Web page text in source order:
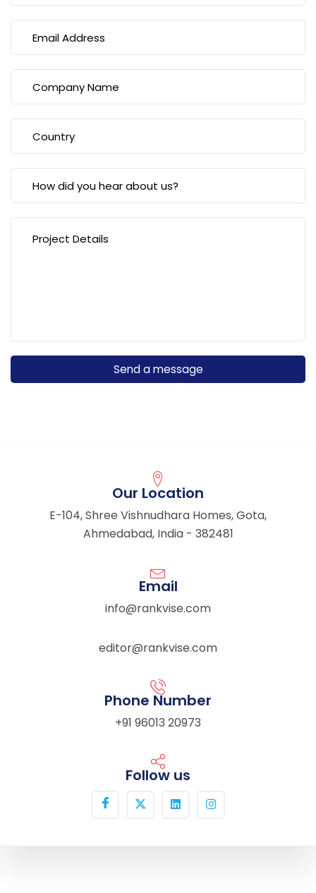
Our Location
E-104, Shree Vishnudhara Homes, Gota,
Ahmedabad, India - 382481
Email
info@rankvise.com
editor@rankvise.com
Phone Number
+91 96013 20973
Follow us